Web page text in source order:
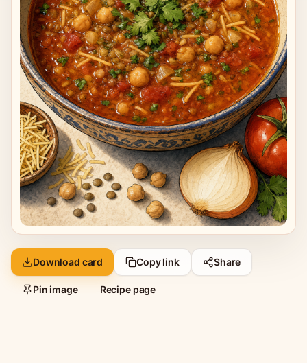
Download card Copy link Share
Pin image Recipe page